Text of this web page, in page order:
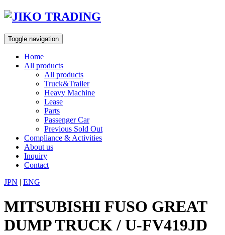
Skip
content
Toggle navigation
Home
All products
All products
Truck&Trailer
Heavy Machine
Lease
Parts
Passenger Car
Previous Sold Out
Compliance & Activities
About us
Inquiry
Contact
JPN | ENG
MITSUBISHI FUSO GREAT
DUMP TRUCK / U-FV419JD